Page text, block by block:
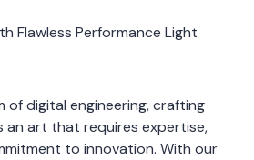
of digital engineering, crafting
an art that requires expertise,
to innovation. With our